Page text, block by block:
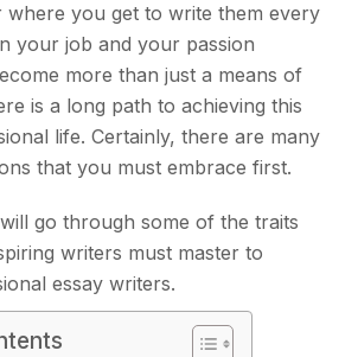
where you get to write them every
your job and your passion
more than just a means of
is a long path to achieving this
life. Certainly, there are many
that you must embrace first.
go through some of the traits
writers must master to
essay writers.